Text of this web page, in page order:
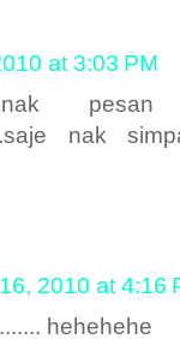
at 3:03 PM
nak
2010 at 4:16
hehehehe